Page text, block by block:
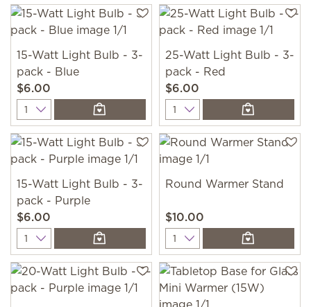
15-Watt Light Bulb - 3-
pack - Blue
$6.00
Quantity
25-Watt Light Bulb - 3-
pack - Red
$6.00
Quantity
15-Watt Light Bulb - 3-
pack - Purple
$6.00
Quantity
Round Warmer Stand
$10.00
Quantity